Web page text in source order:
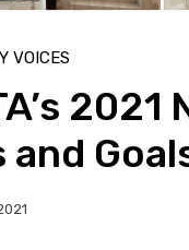
VOICES
2021